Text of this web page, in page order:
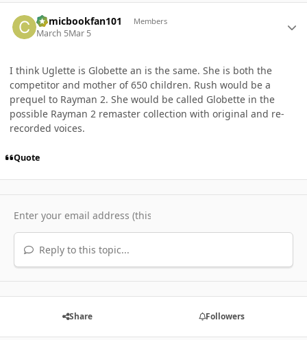
Comicbookfan101 Members
March 5Mar 5
I think Uglette is Globette an is the same. She is both the
competitor and mother of 650 children. Rush would be a
prequel to Rayman 2. She would be called Globette in the
possible Rayman 2 remaster collection with original and re-
recorded voices.
Quote
Reply to this topic...
Share Followers